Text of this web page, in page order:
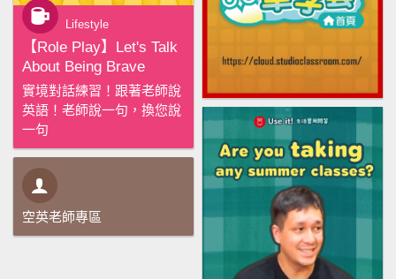
Lifestyle
【‪Role Play‬】Let's Talk
About Being Brave
實境對話練習！跟著老師說
英語！老師說一句，換您說
一句
空英老師專區